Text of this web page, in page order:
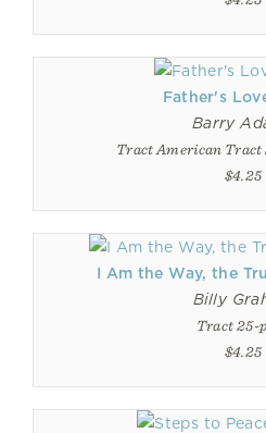
Father's
Barry
Tract American Tract
$4.25
I Am the Way, the
Billy
Tract 25-
$4.25